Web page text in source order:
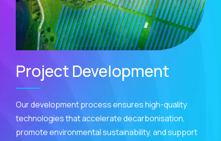
Project Development
Our development process ensures high-quality
technologies that accelerate decarbonisation,
promote environmental sustainability, and support